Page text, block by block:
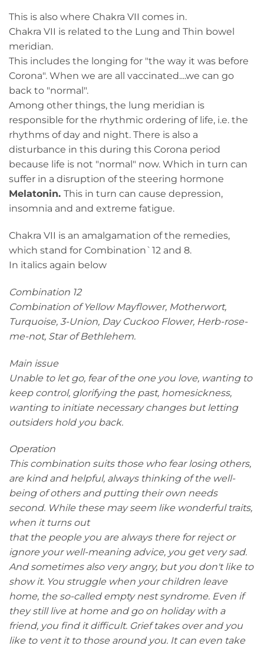
This is also where Chakra VII comes in.
Chakra VII is related to the Lung and Thin bowel
meridian.
This includes the longing for "the way it was before
Corona". When we are all vaccinated....we can go
back to "normal".
Among other things, the lung meridian is
responsible for the rhythmic ordering of life, i.e. the
rhythms of day and night. There is also a
disturbance in this during this Corona period
because life is not "normal" now. Which in turn can
suffer in a disruption of the steering hormone
Melatonin. This in turn can cause depression,
insomnia and and extreme fatigue.
Chakra VII is an amalgamation of the remedies,
which stand for Combination`12 and 8.
In italics again below
Combination 12
Combination of Yellow Mayflower, Motherwort,
Turquoise, 3-Union, Day Cuckoo Flower, Herb-rose-
me-not, Star of Bethlehem.
Main issue
Unable to let go, fear of the one you love, wanting to
keep control, glorifying the past, homesickness,
wanting to initiate necessary changes but letting
outsiders hold you back.
Operation
This combination suits those who fear losing others,
are kind and helpful, always thinking of the well-
being of others and putting their own needs
second. While these may seem like wonderful traits,
when it turns out
that the people you are always there for reject or
ignore your well-meaning advice, you get very sad.
And sometimes also very angry, but you don't like to
show it. You struggle when your children leave
home, the so-called empty nest syndrome. Even if
they still live at home and go on holiday with a
friend, you find it difficult. Grief takes over and you
like to vent it to those around you. It can even take